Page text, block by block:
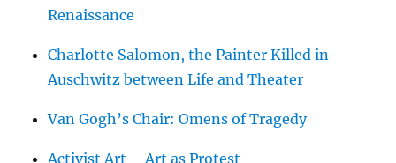
Renaissance
Charlotte Salomon, the Painter Killed in
Auschwitz between Life and Theater
Van Gogh’s Chair: Omens of Tragedy
Activist Art – Art as Protest